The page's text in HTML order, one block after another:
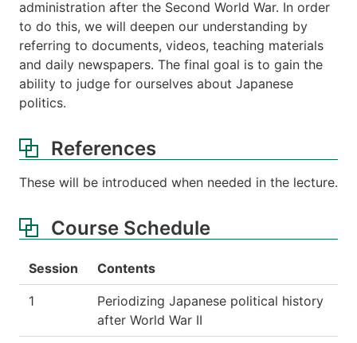
administration after the Second World War. In order
to do this, we will deepen our understanding by
referring to documents, videos, teaching materials
and daily newspapers. The final goal is to gain the
ability to judge for ourselves about Japanese
politics.
References
These will be introduced when needed in the lecture.
Course Schedule
Session Contents
1
Periodizing Japanese political history
after World War II